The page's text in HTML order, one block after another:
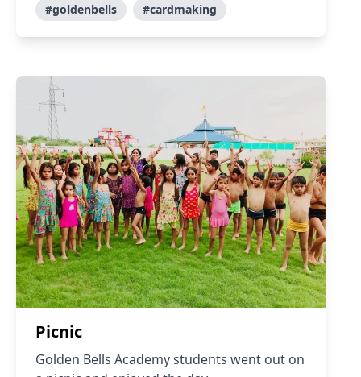
#goldenbells #cardmaking
Picnic
Golden Bells Academy students went out on